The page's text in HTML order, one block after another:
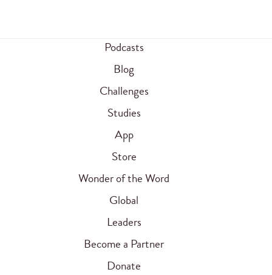
Podcasts
Blog
Challenges
Studies
App
Store
Wonder of the Word
Global
Leaders
Become a Partner
Donate